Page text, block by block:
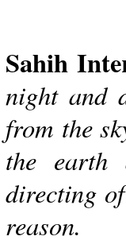
Sahih
night and
from the
the earth
directing
reason.